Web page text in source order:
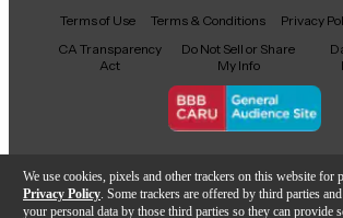
We use cookies, pixels and other trackers on this website for
Privacy Policy . Some trackers are offered by third parties
your personal data by those third parties so they can provide
Facebook
X YouTubeInstagram
TikTokThreads
Terms of Use Terms & Conditions Privacy
CA Transparency
Act
Do Not Sell or Share
My Info
Copyright © Guitar